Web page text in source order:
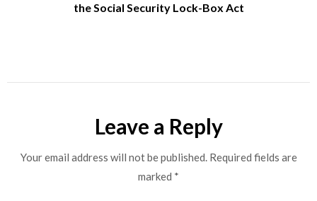
the Social Security Lock-Box Act
Leave a Reply
Your email address will not be published. Required fields are
marked *